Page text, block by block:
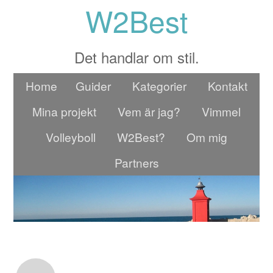
W2Best
Det handlar om stil.
Home Guider Kategorier
Kontakt
Mina projekt
Vem är jag?
Vimmel
Volleyboll
W2Best?
Om mig
Partners